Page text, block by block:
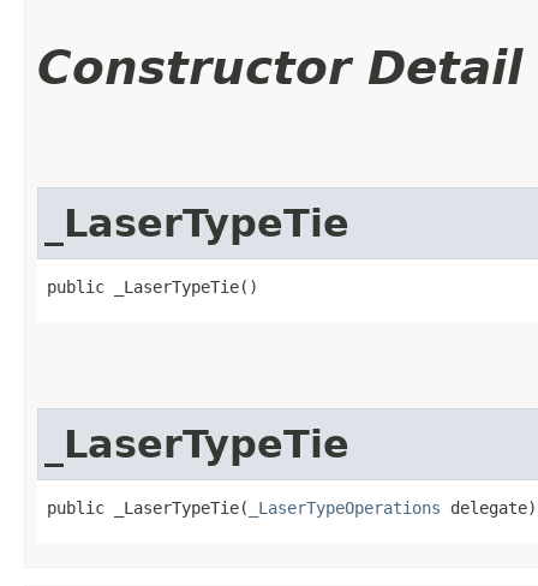
Constructor Detail
_LaserTypeTie
public _LaserTypeTie()
_LaserTypeTie
public _LaserTypeTie​( _LaserTypeOperations delegate)